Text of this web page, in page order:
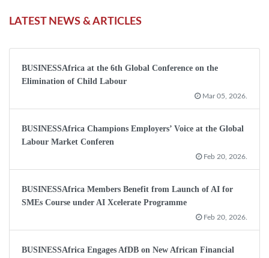
LATEST NEWS & ARTICLES
BUSINESSAfrica at the 6th Global Conference on the
Elimination of Child Labour
Mar 05, 2026.
BUSINESSAfrica Champions Employers’ Voice at the Global
Labour Market Conferen
Feb 20, 2026.
BUSINESSAfrica Members Benefit from Launch of AI for
SMEs Course under AI Xcelerate Programme
Feb 20, 2026.
BUSINESSAfrica Engages AfDB on New African Financial